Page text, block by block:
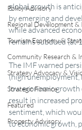
Policy Advisory
Regional Development
Tourism Economy &
Community Research &
Strategy Advocacy &
Strategic Finance
Featured
Property Advisory
global growth is
by emerging and
while advanced
remains subdued (at
The IMF warned
(high
low economic
result in increased
sentiment, which
to economic growth,